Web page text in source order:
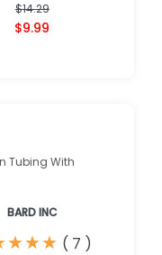
$14.29
$9.99
Tubing With
BARD INC
★
★★
★★
★ ( 7 )